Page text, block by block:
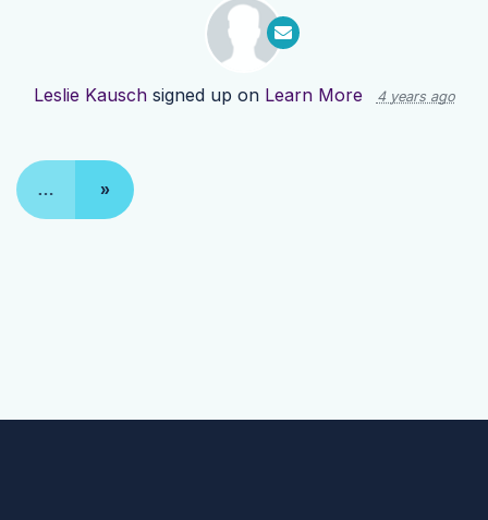
Leslie Kauschsigned up on Learn More 4 years ago
… »